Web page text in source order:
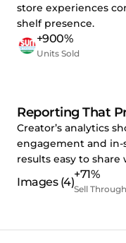
store experiences
shelf presence.
+900%
Units Sold
Reporting That
Creator’s analytics
engagement and
results easy to
+71%
Sell Through